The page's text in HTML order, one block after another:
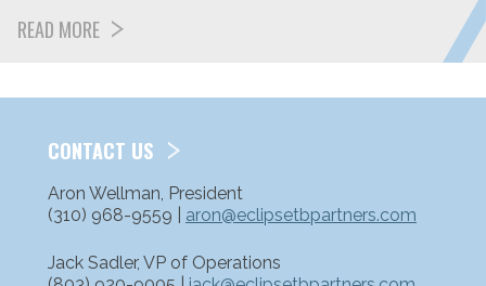
READ MORE
CONTACT US
Aron Wellman, President
(310) 968-9559 | aron@eclipsetbpartners.com
Jack Sadler, VP of Operations